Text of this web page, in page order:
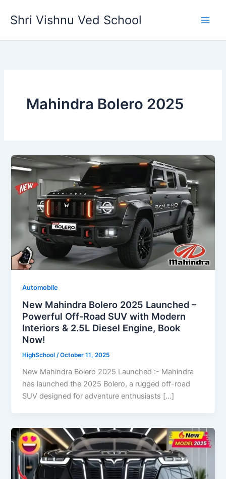
Shri Vishnu Ved School
Mahindra Bolero 2025
Automobile
New Mahindra Bolero 2025 Launched –
Powerful Off-Road SUV with Modern
Interiors & 2.5L Diesel Engine, Book
Now!
HighSchool/October 11, 2025
New Mahindra Bolero 2025 Launched :- Mahindra
has launched the 2025 Bolero, a rugged off-road
SUV designed for adventure enthusiasts […]